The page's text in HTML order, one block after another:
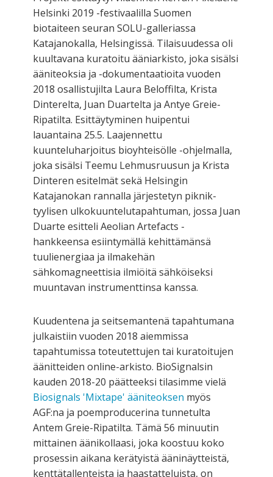
Helsinki 2019 -festivaalilla Suomen
biotaiteen seuran SOLU-galleriassa
Katajanokalla, Helsingissä. Tilaisuudessa oli
kuultavana kuratoitu ääniarkisto, joka sisälsi
ääniteoksia ja -dokumentaatioita vuoden
2018 osallistujilta Laura Beloffilta, Krista
Dinterelta, Juan Duartelta ja Antye Greie-
Ripatilta. Esittäytyminen huipentui
lauantaina 25.5. Laajennettu
kuunteluharjoitus bioyhteisölle -ohjelmalla,
joka sisälsi Teemu Lehmusruusun ja Krista
Dinteren esitelmät sekä Helsingin
Katajanokan rannalla järjestetyn piknik-
tyylisen ulkokuuntelutapahtuman, jossa Juan
Duarte esitteli Aeolian Artefacts -
hankkeensa esiintymällä kehittämänsä
tuulienergiaa ja ilmakehän
sähkomagneettisia ilmiöitä sähköiseksi
muuntavan instrumenttinsa kanssa.
Kuudentena ja seitsemantenä tapahtumana
julkaistiin vuoden 2018 aiemmissa
tapahtumissa toteutettujen tai kuratoitujen
äänitteiden online-arkisto. BioSignalsin
kauden 2018-20 päätteeksi tilasimme vielä
Biosignals 'Mixtape' ääniteoksen myös
AGF:na ja poemproducerina tunnetulta
Antem Greie-Ripatilta. Tämä 56 minuutin
mittainen äänikollaasi, joka koostuu koko
prosessin aikana kerätyistä ääninäytteistä,
kenttätallenteista ja haastatteluista, on